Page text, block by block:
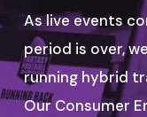
As live events
period is over,
running hybrid
Our Consumer